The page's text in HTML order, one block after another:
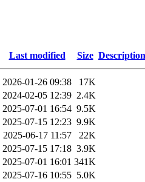
Last modified Size Description
2026-01-26 09:38
17K
2024-02-05 12:39 2.4K
2025-07-01 16:54 9.5K
2025-07-15 12:23 9.9K
2025-06-17 11:57
22K
2025-07-15 17:18 3.9K
2025-07-01 16:01 341K
2025-07-16 10:55 5.0K